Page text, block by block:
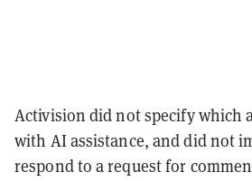
Activision did not specify which
with AI assistance, and did not
respond to a request for